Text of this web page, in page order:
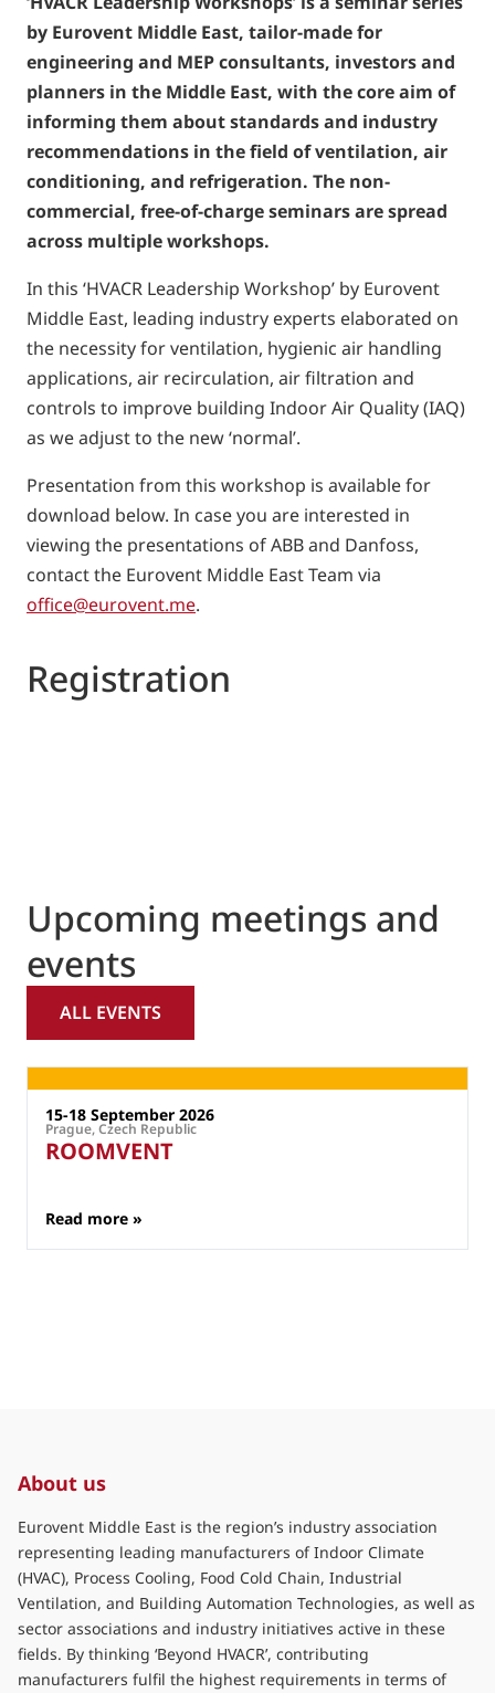
by Eurovent Middle East, tailor-made for
engineering and MEP consultants, investors and
planners in the Middle East, with the core aim of
informing them about standards and industry
recommendations in the field of ventilation, air
conditioning, and refrigeration. The non-
commercial, free-of-charge seminars are spread
across multiple workshops.
In this ‘HVACR Leadership Workshop’ by Eurovent
Middle East, leading industry experts elaborated on
the necessity for ventilation, hygienic air handling
applications, air recirculation, air filtration and
controls to improve building Indoor Air Quality (IAQ)
as we adjust to the new ‘normal’.
Presentation from this workshop is available for
download below. In case you are interested in
viewing the presentations of ABB and Danfoss,
contact the Eurovent Middle East Team via
office@eurovent.me.
Registration
Upcoming meetings and
events
ALL EVENTS
15-18 September 2026
Prague, Czech Republic
ROOMVENT
Read more »
About us
Eurovent Middle East is the region’s industry association
representing leading manufacturers of Indoor Climate
(HVAC), Process Cooling, Food Cold Chain, Industrial
Ventilation, and Building Automation Technologies, as well as
sector associations and industry initiatives active in these
fields. By thinking ‘Beyond HVACR’, contributing
manufacturers fulfil the highest requirements in terms of